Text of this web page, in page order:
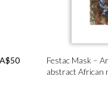
50
Festac Mask –
abstract African